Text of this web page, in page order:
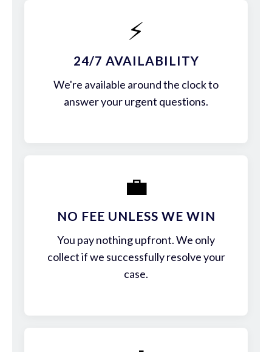
⚡
24/7 AVAILABILITY
We're available around the clock to
answer your urgent questions.
💼
NO FEE UNLESS WE WIN
You pay nothing upfront. We only
collect if we successfully resolve your
case.